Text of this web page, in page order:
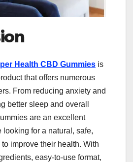
Health CBD Gummies is
that offers numerous
From reducing anxiety and
better sleep and overall
are an excellent
looking for a natural, safe,
improve their health. With
easy-to-use format,